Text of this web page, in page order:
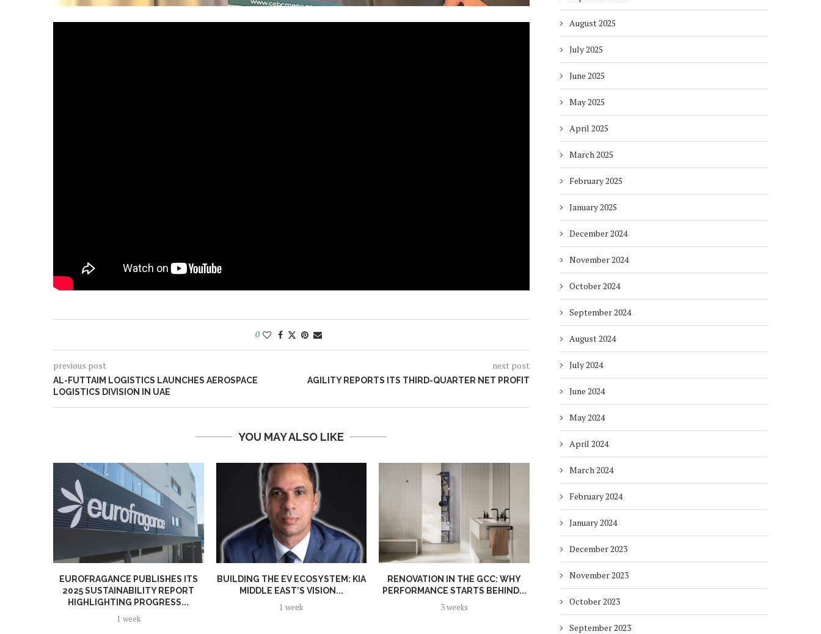
0
previous post
AL-FUTTAIM LOGISTICS LAUNCHES AEROSPACE
LOGISTICS DIVISION IN UAE
next post
AGILITY REPORTS ITS THIRD-QUARTER NET PROFIT
YOU MAY ALSO LIKE
EUROFRAGANCE PUBLISHES ITS
2025 SUSTAINABILITY REPORT
HIGHLIGHTING PROGRESS...
1 week
BUILDING THE EV ECOSYSTEM: KIA
MIDDLE EAST’S VISION...
1 week
RENOVATION IN THE GCC: WHY
PERFORMANCE STARTS BEHIND...
3 weeks
LIVE FROM AFRICA ENERGY FORUM
2026: Q&A WITH...
2 months
GLOBAL REACH. AN
August 2025
July 2025
June 2025
May 2025
April 2025
March 2025
February 2025
January 2025
December 2024
November 2024
October 2024
September 2024
August 2024
July 2024
June 2024
May 2024
April 2024
March 2024
February 2024
January 2024
December 2023
November 2023
October 2023
September 2023